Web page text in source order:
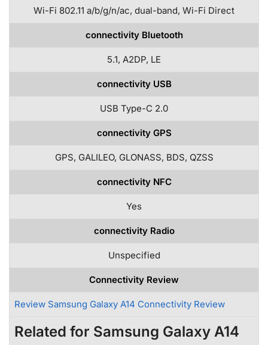
Wi-Fi 802.11 a/b/g/n/ac, dual-band, Wi-Fi Direct
connectivity Bluetooth
5.1, A2DP, LE
connectivity USB
USB Type-C 2.0
connectivity GPS
GPS, GALILEO, GLONASS, BDS, QZSS
connectivity NFC
Yes
connectivity Radio
Unspecified
Connectivity Review
Review Samsung Galaxy A14 Connectivity Review
Related for Samsung Galaxy A14